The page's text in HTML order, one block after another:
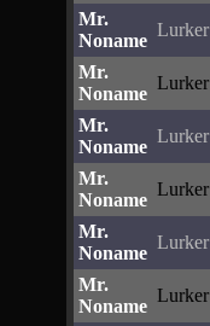
Mr.
Noname
Lurker
Mr.
Noname
Lurker
Mr.
Noname
Lurker
Mr.
Noname
Lurker
Mr.
Noname
Lurker
Mr.
Noname
Lurker